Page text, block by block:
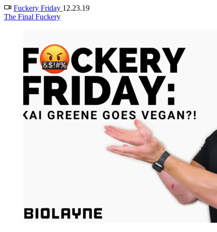
Fuckery Friday 12.23.19
The Final Fuckery